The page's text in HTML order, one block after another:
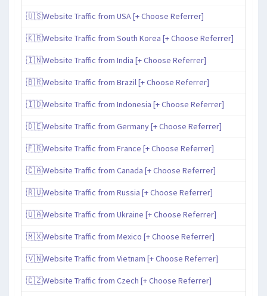
🇺🇸Website Traffic from USA [+ Choose Referrer]
🇰🇷Website Traffic from South Korea [+ Choose Referrer]
🇮🇳Website Traffic from India [+ Choose Referrer]
🇧🇷Website Traffic from Brazil [+ Choose Referrer]
🇮🇩Website Traffic from Indonesia [+ Choose Referrer]
🇩🇪Website Traffic from Germany [+ Choose Referrer]
🇫🇷Website Traffic from France [+ Choose Referrer]
🇨🇦Website Traffic from Canada [+ Choose Referrer]
🇷🇺Website Traffic from Russia [+ Choose Referrer]
🇺🇦Website Traffic from Ukraine [+ Choose Referrer]
🇲🇽Website Traffic from Mexico [+ Choose Referrer]
🇻🇳Website Traffic from Vietnam [+ Choose Referrer]
🇨🇿Website Traffic from Czech [+ Choose Referrer]